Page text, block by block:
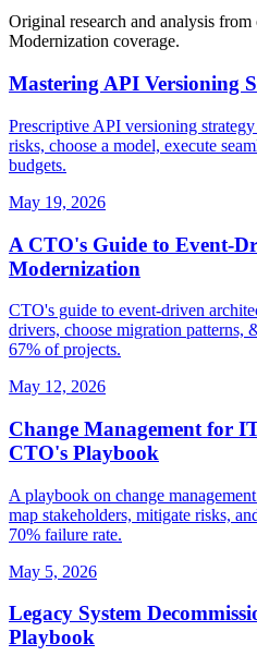
Original research and analysis from
Modernization coverage.
Mastering API Versioning
Prescriptive API versioning
risks, choose a model, execute
budgets.
May 19, 2026
A CTO's Guide to Event-
Modernization
CTO's guide to event-driven
drivers, choose migration patterns,
67% of projects.
May 12, 2026
Change Management for
CTO's Playbook
A playbook on change
map stakeholders, mitigate risks,
70% failure rate.
May 5, 2026
Legacy System
Playbook